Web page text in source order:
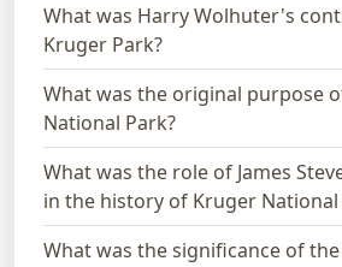
What was Harry Wolhuter's
Kruger Park?
What was the original purpose
National Park?
What was the role of James
in the history of Kruger National
What was the significance of the